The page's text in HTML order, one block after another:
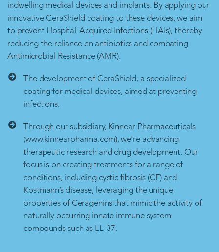
indwelling medical devices and implants. By applying our
innovative CeraShield coating to these devices, we aim
to prevent Hospital-Acquired Infections (HAIs), thereby
reducing the reliance on antibiotics and combating
Antimicrobial Resistance (AMR).
The development of CeraShield, a specialized
coating for medical devices, aimed at preventing
infections.
Through our subsidiary, Kinnear Pharmaceuticals
(www.kinnearpharma.com), we're advancing
therapeutic research and drug development. Our
focus is on creating treatments for a range of
conditions, including cystic fibrosis (CF) and
Kostmann’s disease, leveraging the unique
properties of Ceragenins that mimic the activity of
naturally occurring innate immune system
compounds such as LL-37.